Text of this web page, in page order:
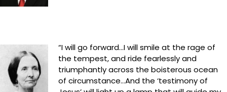
“I will go forward…I will smile at the rage of
the tempest, and ride fearlessly and
triumphantly across the boisterous ocean
of circumstance…And the ‘testimony of